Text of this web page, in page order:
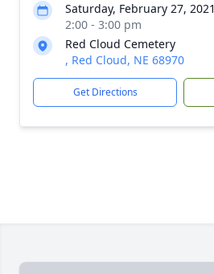
Saturday, February 27, 2021
2:00 - 3:00 pm
Red Cloud Cemetery
, Red Cloud, NE 68970
Get Directions